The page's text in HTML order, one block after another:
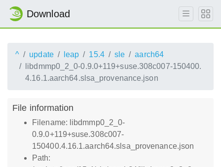
Download
^ update leap 15.4 sle
aarch64
libdmmp0_2_0-0.9.0+119+suse.308c007-150400.
4.16.1.aarch64.slsa_provenance.json
File information
Filename: libdmmp0_2_0-
0.9.0+119+suse.308c007-
150400.4.16.1.aarch64.slsa_provenance.json
Path: